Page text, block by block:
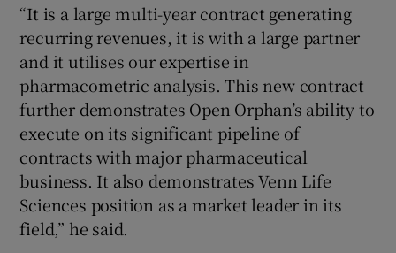
“It is a large multi-year contract generating
recurring revenues, it is with a large partner
and it utilises our expertise in
pharmacometric analysis. This new contract
further demonstrates Open Orphan’s ability to
execute on its significant pipeline of
contracts with major pharmaceutical
business. It also demonstrates Venn Life
Sciences position as a market leader in its
field,” he said.